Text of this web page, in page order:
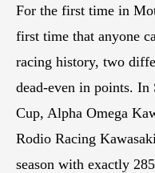
For the first time in
first time that anyone
racing history, two
dead-even in points. In
Cup, Alpha Omega
Rodio Racing
season with exactly